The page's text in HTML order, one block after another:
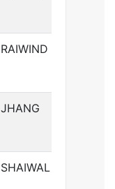
RAIWIND
JHANG
SHAIWAL